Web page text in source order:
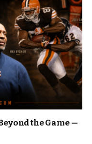
the Game —